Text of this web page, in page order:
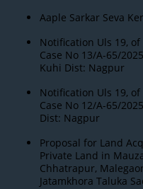
Aaple Sarkar Seva
Notification Uls 19,
Case No 13/A-65/
Kuhi Dist: Nagpur
Notification Uls 19,
Case No 12/A-65/
Dist: Nagpur
Proposal for Land
Private Land in
Chhatrapur,
Jatamkhora Taluka